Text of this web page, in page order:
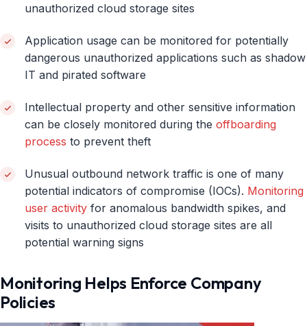
unauthorized cloud storage sites
Application usage can be monitored for potentially
dangerous unauthorized applications such as shadow
IT and pirated software
Intellectual property and other sensitive information
can be closely monitored during the offboarding
process to prevent theft
Unusual outbound network traffic is one of many
potential indicators of compromise (IOCs). Monitoring
user activity for anomalous bandwidth spikes, and
visits to unauthorized cloud storage sites are all
potential warning signs
Monitoring Helps Enforce Company
Policies